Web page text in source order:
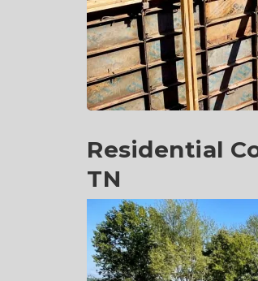
Residential
TN